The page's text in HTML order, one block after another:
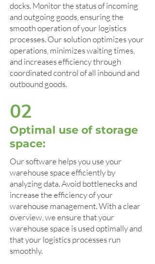
docks. Monitor the status of incoming
and outgoing goods, ensuring the
smooth operation of your logistics
processes. Our solution optimizes your
operations, minimizes waiting times,
and increases efficiency through
coordinated control of all inbound and
outbound goods.
02
Optimal use of storage
space:
Our software helps you use your
warehouse space efficiently by
analyzing data. Avoid bottlenecks and
increase the efficiency of your
warehouse management. With a clear
overview, we ensure that your
warehouse space is used optimally and
that your logistics processes run
smoothly.